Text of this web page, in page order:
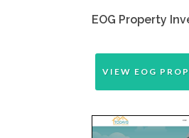
EOG Property
VIEW EOG